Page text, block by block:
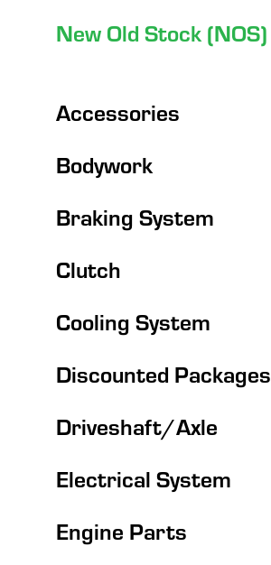
New Old Stock (NOS)
Accessories
Bodywork
Braking System
Clutch
Cooling System
Discounted Packages
Driveshaft/Axle
Electrical System
Engine Parts